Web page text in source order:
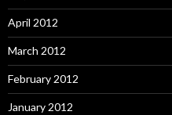
April 2012
March 2012
February 2012
January 2012